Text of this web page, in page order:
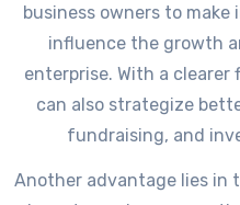
business owners to
influence the growth
enterprise. With a clearer
can also strategize
fundraising, and
Another advantage lies in